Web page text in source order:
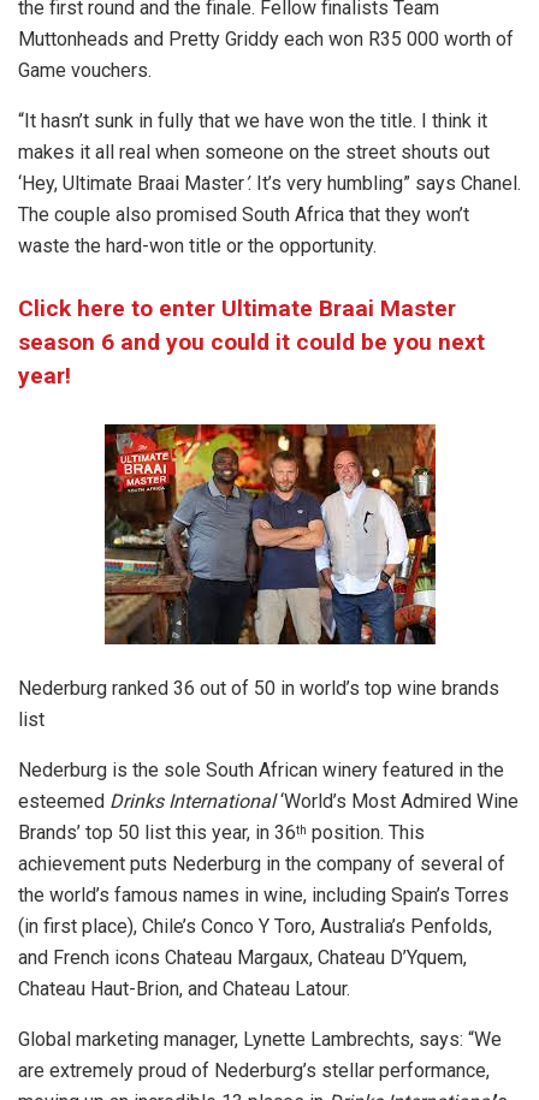
the first round and the finale. Fellow finalists Team
Muttonheads and Pretty Griddy each won R35 000 worth of
Game vouchers.
“It hasn’t sunk in fully that we have won the title. I think it
makes it all real when someone on the street shouts out
‘Hey, Ultimate Braai Master’. It’s very humbling” says Chanel.
The couple also promised South Africa that they won’t
waste the hard-won title or the opportunity.
Click here to enter Ultimate Braai Master
season 6 and you could it could be you next
year!
Nederburg ranked 36 out of 50 in world’s top wine brands
list
Nederburg is the sole South African winery featured in the
esteemed Drinks International‘World’s Most Admired Wine
Brands’ top 50 list this year, in 36th position. This
achievement puts Nederburg in the company of several of
the world’s famous names in wine, including Spain’s Torres
(in first place), Chile’s Conco Y Toro, Australia’s Penfolds,
and French icons Chateau Margaux, Chateau D’Yquem,
Chateau Haut-Brion, and Chateau Latour.
Global marketing manager, Lynette Lambrechts, says: “We
are extremely proud of Nederburg’s stellar performance,